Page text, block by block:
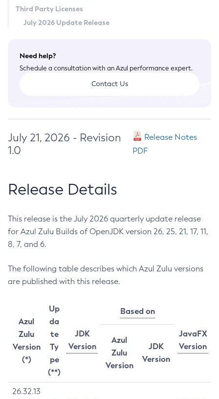
Third Party Licenses
July 2026 Update Release
Need help?
Schedule a consultation with an Azul performance expert.
Contact Us
July 21, 2026 - Revision
1.0
Release Notes
PDF
Release Details
This release is the July 2026 quarterly update release
for Azul Zulu Builds of OpenJDK version 26, 25, 21, 17, 11,
8, 7, and 6.
The following table describes which Azul Zulu versions
are published with this release.
Azul
Zulu
Version
(*)
Up
da
te
Ty
pe
(**)
JDK
Version
Based on
JavaFX
Version
Azul
Zulu
Version
JDK
Version
26.32.13